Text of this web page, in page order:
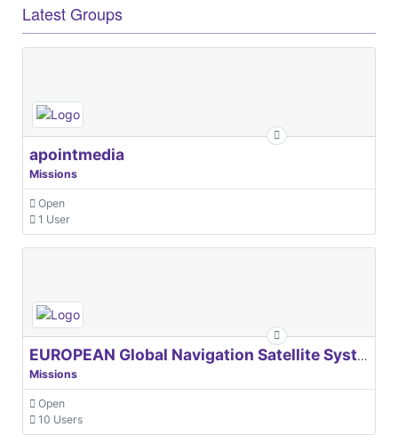
Latest Groups
apointmedia
Missions
Open
1 User
EUROPEAN Global Navigation Satellite Systems Agency
Missions
Open
10 Users